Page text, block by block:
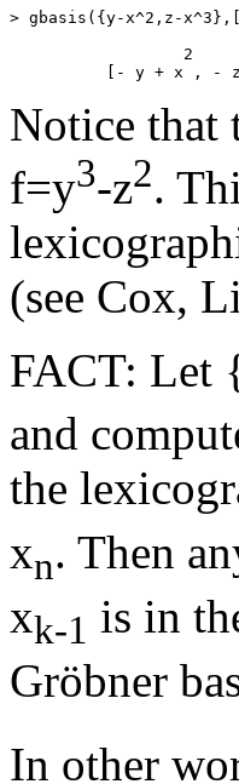
> gbasis({y-x^2,z-
2
Notice that
f=y3-z2.
(see Cox,
FACT: Let
and
the
xn. Then
xk-1 is in
Gröbner
In other